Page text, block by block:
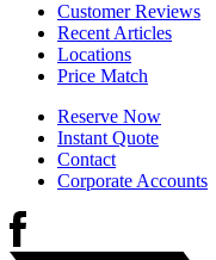
Customer Reviews
Recent Articles
Locations
Price Match
Reserve Now
Instant Quote
Contact
Corporate Accounts